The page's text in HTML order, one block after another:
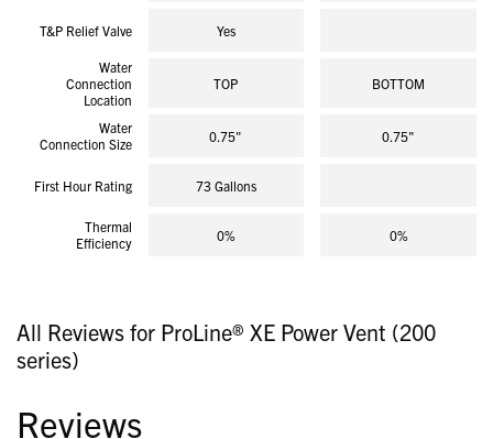
T&P Relief Valve Yes
Water
Connection
Location
TOP BOTTOM
Water
Connection Size
0.75" 0.75"
First Hour Rating 73 Gallons
Thermal
Efficiency
0% 0%
All Reviews for ProLine® XE Power Vent (200
series)